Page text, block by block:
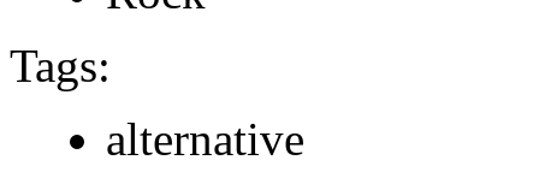
Tags:
alternative